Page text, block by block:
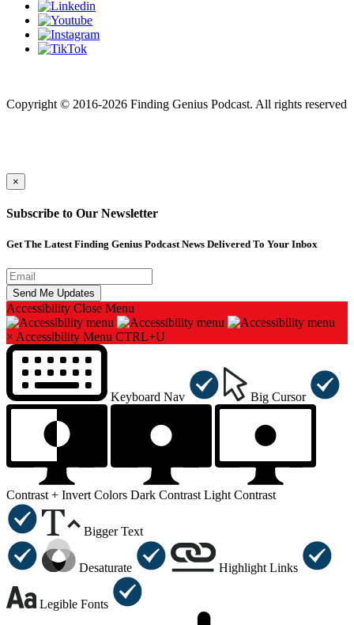
Copyright © 2016-2026 Finding Genius Podcast. All rights reserved
×
Subscribe to Our Newsletter
Get The Latest Finding Genius Podcast News Delivered To Your Inbox
Accessibility Close Menu
× Accessibility Menu CTRL+U
Keyboard Nav Big Cursor
Contrast + Invert Colors Dark Contrast Light Contrast
Bigger Text
Desaturate Highlight Links
Legible Fonts